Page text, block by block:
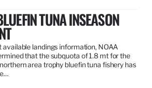
TUNA INSEASON
available landings information, NOAA
that the subquota of 1.8 mt for the
area trophy bluefin tuna fishery has